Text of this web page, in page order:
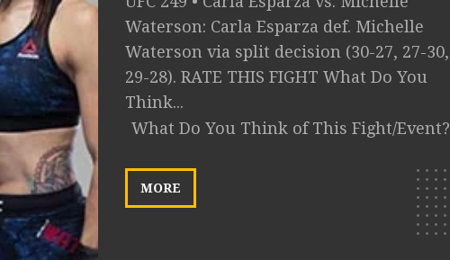
Waterson: Carla Esparza def. Michelle
Waterson via split decision (30-27, 27-30,
29-28). RATE THIS FIGHT What Do You
Think...
What Do You Think of This Fight/Event?
MORE